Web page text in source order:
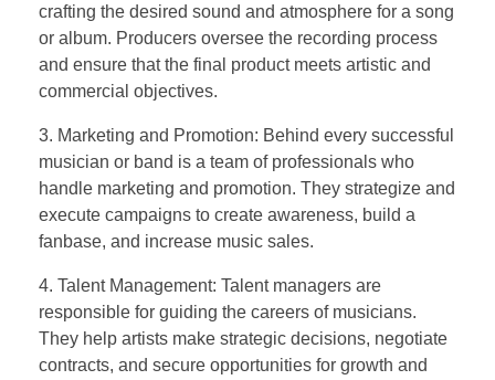
crafting the desired sound and atmosphere for a song
or album. Producers oversee the recording process
and ensure that the final product meets artistic and
commercial objectives.
3. Marketing and Promotion: Behind every successful
musician or band is a team of professionals who
handle marketing and promotion. They strategize and
execute campaigns to create awareness, build a
fanbase, and increase music sales.
4. Talent Management: Talent managers are
responsible for guiding the careers of musicians.
They help artists make strategic decisions, negotiate
contracts, and secure opportunities for growth and